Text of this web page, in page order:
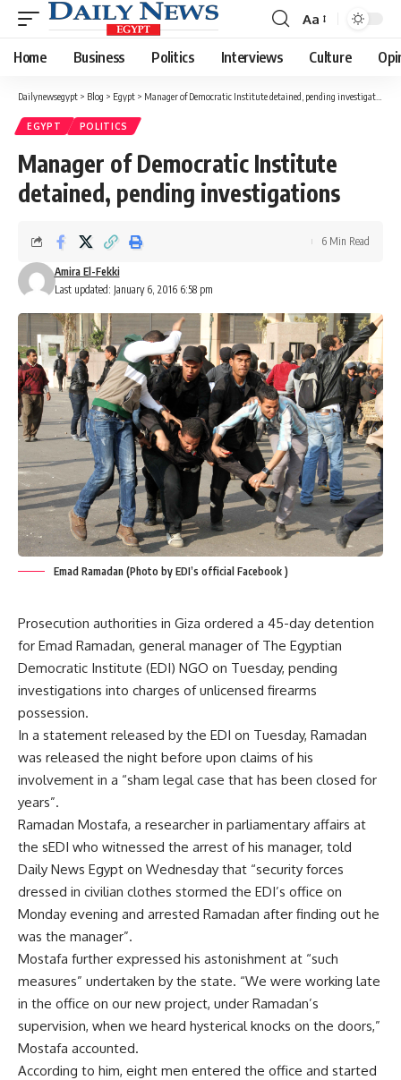
Font
Resizer
Aa
Home Business Politics Interviews Culture
Dailynewsegypt > Blog > Egypt > Manager of Democratic Institute detained, pending investigations
EGYPT POLITICS
Manager of Democratic Institute
detained, pending investigations
Last updated: January 6, 2016 6:58 pm
Amira El-Fekki
6 Min Read
Emad Ramadan (Photo by EDI’s official Facebook )
Prosecution authorities in Giza ordered a 45-day detention
for Emad Ramadan, general manager of The Egyptian
Democratic Institute (EDI) NGO on Tuesday, pending
investigations into charges of unlicensed firearms
possession.
In a statement released by the EDI on Tuesday, Ramadan
was released the night before upon claims of his
involvement in a “sham legal case that has been closed for
years”.
Ramadan Mostafa, a researcher in parliamentary affairs at
the sEDI who witnessed the arrest of his manager, told
Daily News Egypt on Wednesday that “security forces
dressed in civilian clothes stormed the EDI’s office on
Monday evening and arrested Ramadan after finding out he
was the manager”.
Mostafa further expressed his astonishment at “such
measures” undertaken by the state. “We were working late
in the office on our new project, under Ramadan’s
supervision, when we heard hysterical knocks on the doors,”
Mostafa accounted.
According to him, eight men entered the office and started